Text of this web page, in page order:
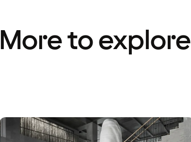
More to explore